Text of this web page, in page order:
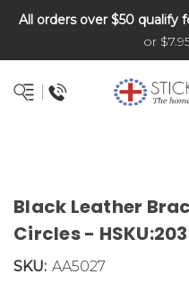
All orders over $50 qualify
or
Black Leather
Circles -
SKU: AA5027